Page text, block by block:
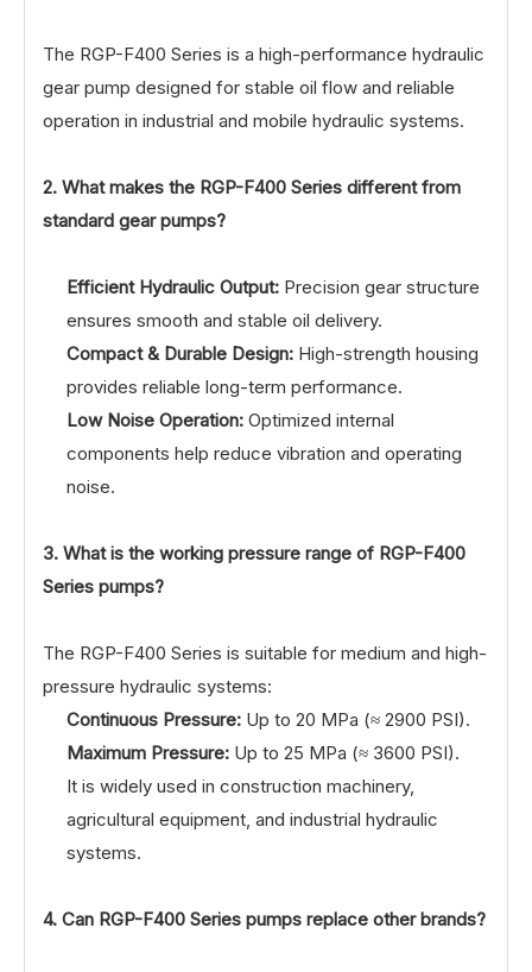
The RGP-F400 Series is a high-performance hydraulic
gear pump designed for stable oil flow and reliable
operation in industrial and mobile hydraulic systems.
2. What makes the RGP-F400 Series different from
standard gear pumps?
Efficient Hydraulic Output: Precision gear structure
ensures smooth and stable oil delivery.
Compact & Durable Design: High-strength housing
provides reliable long-term performance.
Low Noise Operation: Optimized internal
components help reduce vibration and operating
noise.
3. What is the working pressure range of RGP-F400
Series pumps?
The RGP-F400 Series is suitable for medium and high-
pressure hydraulic systems:
Continuous Pressure: Up to 20 MPa (≈ 2900 PSI).
Maximum Pressure: Up to 25 MPa (≈ 3600 PSI).
It is widely used in construction machinery,
agricultural equipment, and industrial hydraulic
systems.
4. Can RGP-F400 Series pumps replace other brands?